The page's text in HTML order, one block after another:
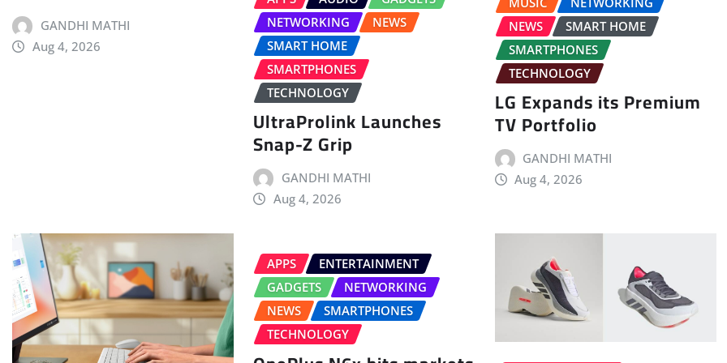
GANDHI MATHI
Aug 4, 2026
NETWORKING
NEWS
SMART HOME
SMARTPHONES
TECHNOLOGY
UltraProlink Launches
Snap-Z Grip
GANDHI MATHI
Aug 4, 2026
NEWS
SMART HOME
SMARTPHONES
TECHNOLOGY
LG Expands its Premium
TV Portfolio
GANDHI MATHI
Aug 4, 2026
APPS
ENTERTAINMENT
GADGETS
NETWORKING
NEWS
SMARTPHONES
TECHNOLOGY